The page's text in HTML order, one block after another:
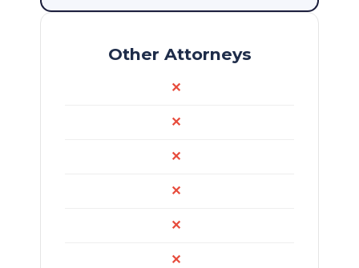
Other Attorneys
✕
✕
✕
✕
✕
✕